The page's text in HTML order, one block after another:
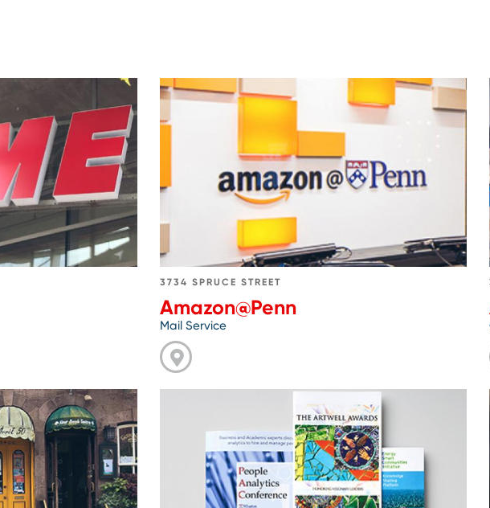
Go
to
Amazon@Penn
3734 SPRUCE STREET
Amazon@Penn
Mail Service
Campus